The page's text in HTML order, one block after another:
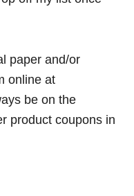
paper and/or
online at
be on the
product coupons in